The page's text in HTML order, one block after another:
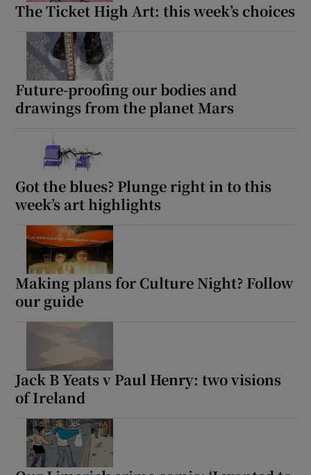
The Ticket High Art: this week’s choices
Future-proofing our bodies and
drawings from the planet Mars
Got the blues? Plunge right in to this
week’s art highlights
Making plans for Culture Night? Follow
our guide
Jack B Yeats v Paul Henry: two visions
of Ireland